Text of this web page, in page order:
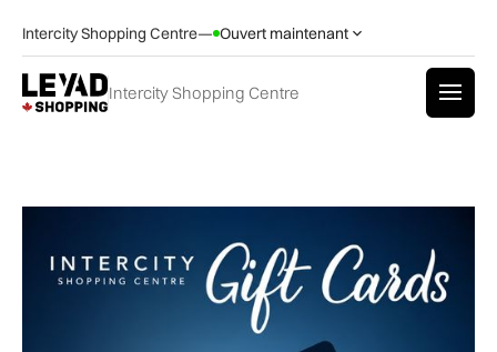
Intercity Shopping Centre— Ouvert maintenant
Intercity Shopping Centre